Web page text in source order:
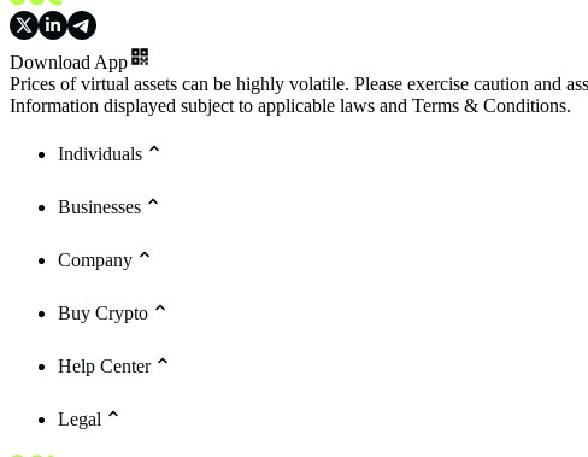
Download App
Prices of virtual assets can be highly volatile. Please exercise caution and
Information displayed subject to applicable laws and Terms & Conditions.
Individuals
Businesses
Company
Buy Crypto
Help Center
Legal